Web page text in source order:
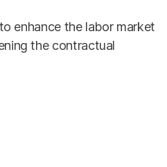
enhance the labor market
the contractual